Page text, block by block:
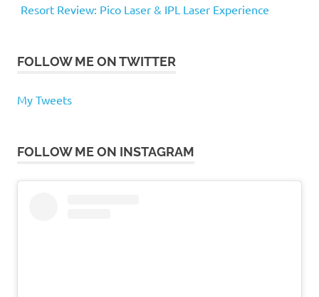
Resort Review: Pico Laser & IPL Laser Experience
FOLLOW ME ON TWITTER
My Tweets
FOLLOW ME ON INSTAGRAM